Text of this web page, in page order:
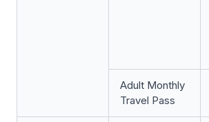
Adult Monthly
Travel Pass